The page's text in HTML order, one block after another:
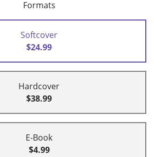
Formats
Softcover
$24.99
Hardcover
$38.99
E-Book
$4.99